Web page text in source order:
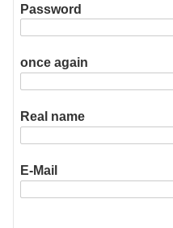
Password
once again
Real name
E-Mail